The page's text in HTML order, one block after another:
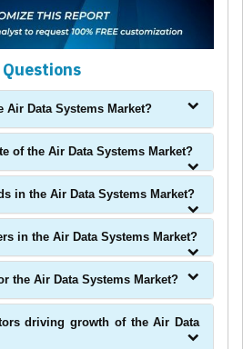
Air Data Systems Market?
of the Air Data Systems Market?
in the Air Data Systems Market?
in the Air Data Systems Market?
the Air Data Systems Market?
driving growth of the Air Data